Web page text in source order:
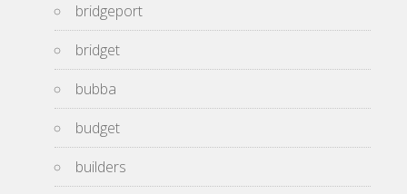
bridgeport
bridget
bubba
budget
builders